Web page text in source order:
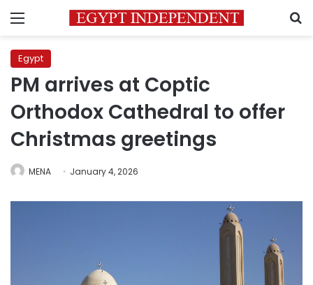
Menu
Egypt
PM arrives at Coptic
Orthodox Cathedral to offer
Christmas greetings
MENA January 4, 2026